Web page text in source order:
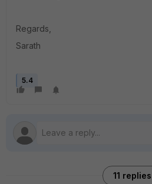
Regards,
Sarath
5.4
11 replies